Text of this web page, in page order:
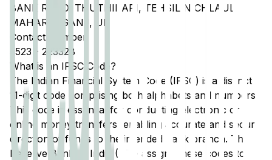
BANK ROAD, THUTHIBARI, TEHSIL NICHLAUL,
MAHARAJGANJ, UP
Contact Number
5523 - 223328
What is an IFSC Code?
The Indian Financial System Code (IFSC) is a distinct
11-digit code comprising both alphabets and numbers.
This code is essential for conducting electronic or
online money transfers, enabling accurate and secure
direction of funds to the intended bank branch. The
Reserve Bank of India (RBI) assigns these codes to